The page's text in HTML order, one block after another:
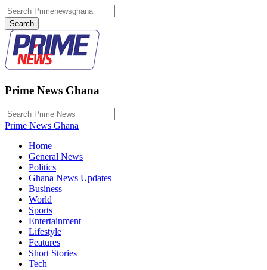
Prime News Ghana
Prime News Ghana
Home
General News
Politics
Ghana News Updates
Business
World
Sports
Entertainment
Lifestyle
Features
Short Stories
Tech